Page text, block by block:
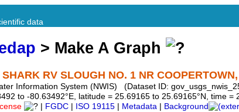
data
> Make A Graph
RV SLOUGH NO. 1 NR
Information System (NWIS) (Dataset ID:
to -80.63492°E, latitude = 25.69165 to 25.69165°N, time
FGDC ISO 19115 Metadata Background